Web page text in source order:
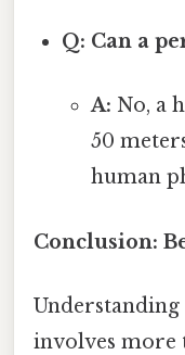
Q: Can a
A: No, a
50
human
Conclusion:
involves more